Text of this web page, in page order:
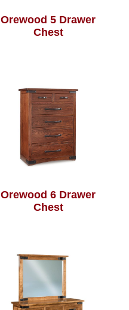
Orewood 5 Drawer
Chest
Orewood 6 Drawer
Chest